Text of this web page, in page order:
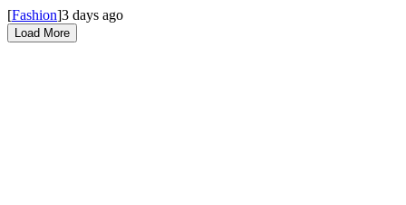
[Fashion]3 days ago
Load More